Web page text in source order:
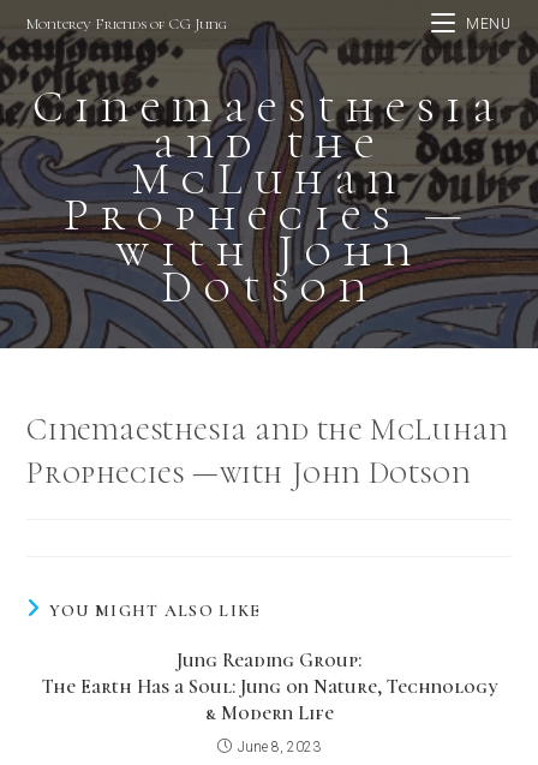
to
content
Monterey Friends of CG Jung MENU
Cinemaesthesia
and the
McLuhan
Prophecies —
with John
Dotson
Cinemaesthesia and the McLuhan
Prophecies —with John Dotson
YOU MIGHT ALSO LIKE
Jung Reading Group:
The Earth Has a Soul: Jung on Nature, Technology
& Modern Life
June 8, 2023